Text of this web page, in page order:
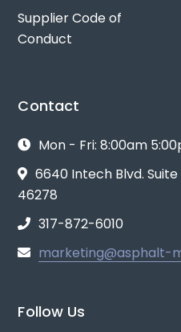
Supplier Code of
Conduct
Contact
Mon - Fri: 8:00am
6640 Intech Blvd.
46278
317-872-6010
marketing@asphalt-
Follow Us